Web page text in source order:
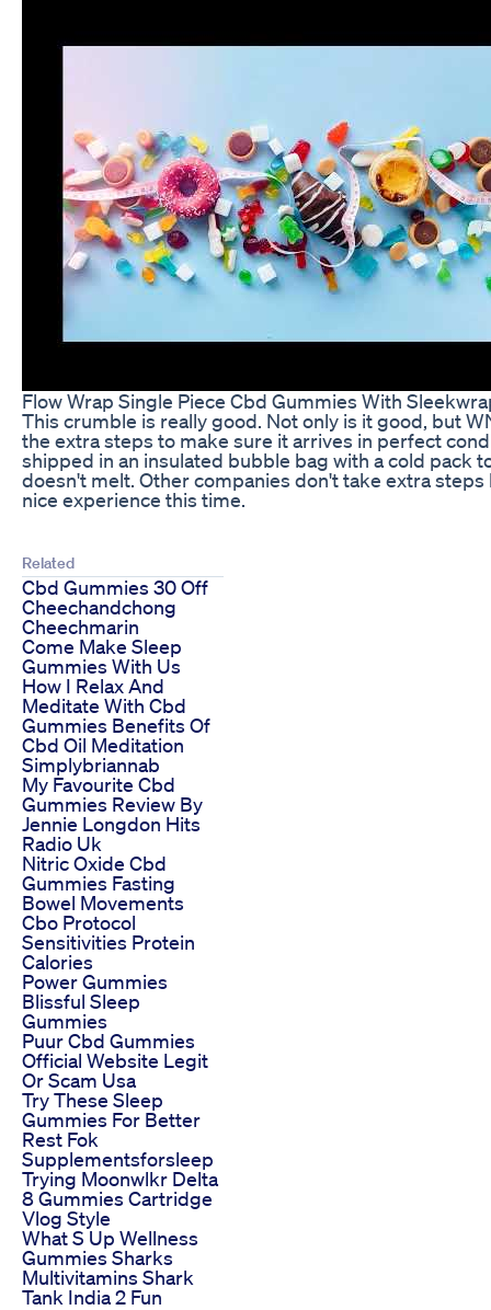
Flow Wrap Single Piece Cbd Gummies With
This crumble is really good. Not only is it good, but
the extra steps to make sure it arrives in perfect
shipped in an insulated bubble bag with a cold pack
doesn't melt. Other companies don't take extra steps
nice experience this time.
Related
Cbd Gummies 30 Off
Cheechandchong
Cheechmarin
Come Make Sleep
Gummies With Us
How I Relax And
Meditate With Cbd
Gummies Benefits Of
Cbd Oil Meditation
Simplybriannab
My Favourite Cbd
Gummies Review By
Jennie Longdon Hits
Radio Uk
Nitric Oxide Cbd
Gummies Fasting
Bowel Movements
Cbo Protocol
Sensitivities Protein
Calories
Power Gummies
Blissful Sleep
Gummies
Puur Cbd Gummies
Official Website Legit
Or Scam Usa
Try These Sleep
Gummies For Better
Rest Fok
Supplementsforsleep
Trying Moonwlkr Delta
8 Gummies Cartridge
Vlog Style
What S Up Wellness
Gummies Sharks
Multivitamins Shark
Tank India 2 Fun